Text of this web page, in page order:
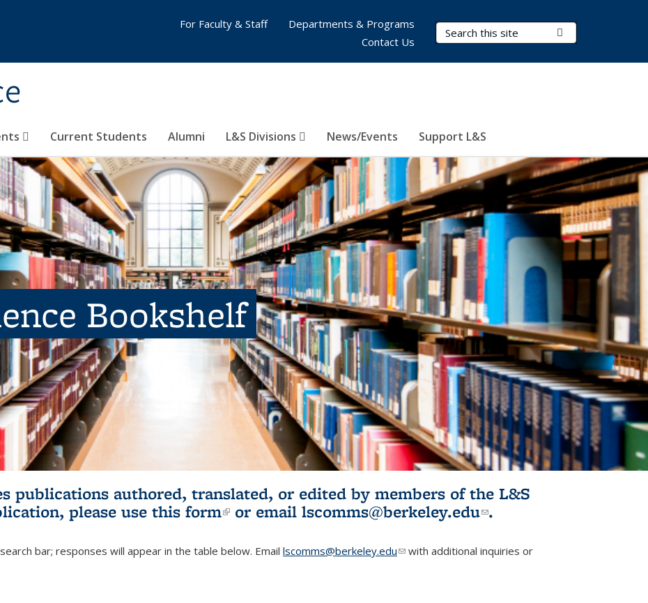
Search Terms
Current Students Alumni L&S Divisions News/Events Support L&S
For Faculty & Staff
Departments & Programs
Contact Us
Bookshelf
publications authored, translated, or edited by members of the L&S
please use this form(link is external)
or email lscomms@berkeley.edu(link sends e-
.
bar; responses will appear in the table below. Email lscomms@berkeley.edu(link sends e-mail)
with additional inquiries or